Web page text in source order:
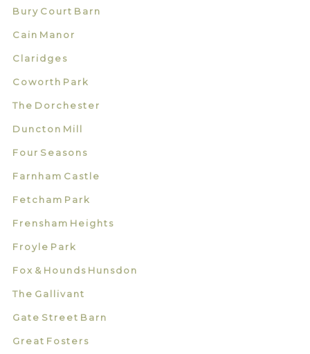
Bury Court Barn
Cain Manor
Claridges
Coworth Park
The Dorchester
Duncton Mill
Four Seasons
Farnham Castle
Fetcham Park
Frensham Heights
Froyle Park
Fox & Hounds Hunsdon
The Gallivant
Gate Street Barn
Great Fosters